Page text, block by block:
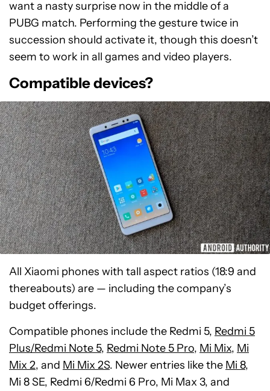
want a nasty surprise now in the middle of a
PUBG match. Performing the gesture twice in
succession should activate it, though this doesn’t
seem to work in all games and video players.
Compatible devices?
All Xiaomi phones with tall aspect ratios (18:9 and
thereabouts) are — including the company’s
budget offerings.
Compatible phones include the Redmi 5, Redmi 5
Plus/Redmi Note 5, Redmi Note 5 Pro, Mi Mix, Mi
Mix 2, and Mi Mix 2S. Newer entries like the Mi 8,
Mi 8 SE, Redmi 6/Redmi 6 Pro, Mi Max 3, and